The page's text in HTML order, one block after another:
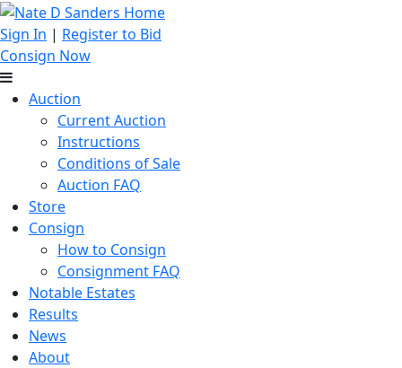
Sign In | Register to Bid
Consign Now
Auction
Current Auction
Instructions
Conditions of Sale
Auction FAQ
Store
Consign
How to Consign
Consignment FAQ
Notable Estates
Results
News
About